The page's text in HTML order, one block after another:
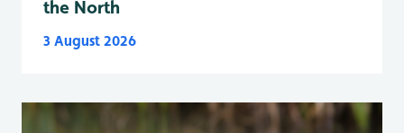
the North
3 August 2026